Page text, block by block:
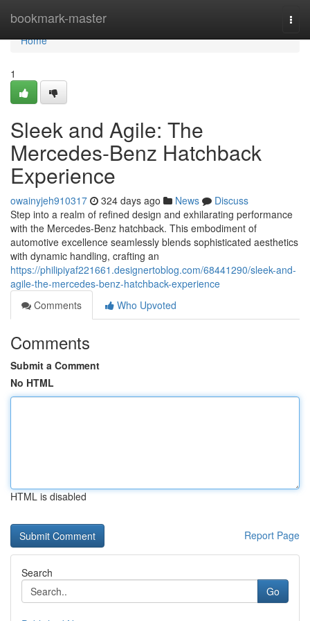
bookmark-master
Home
Home
1
Sleek and Agile: The
Mercedes-Benz Hatchback
Experience
owainyjeh910317 324 days ago News
Discuss
Step into a realm of refined design and exhilarating performance
with the Mercedes-Benz hatchback. This embodiment of
automotive excellence seamlessly blends sophisticated aesthetics
with dynamic handling, crafting an
https://philipiyaf221661.designertoblog.com/68441290/sleek-and-
agile-the-mercedes-benz-hatchback-experience
Comments
Who Upvoted
Comments
Submit a Comment
No HTML
HTML is disabled
Report Page
Search
Go